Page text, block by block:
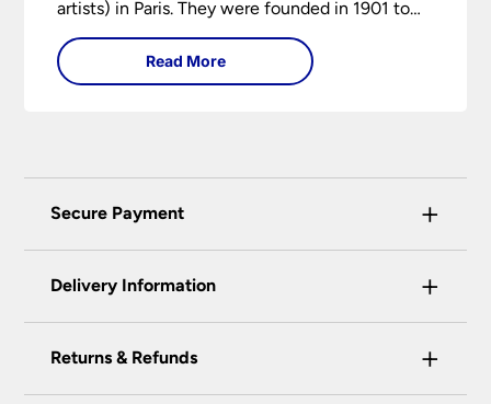
artists) in Paris. They were founded in 1901 to
encourage higher design and production
standards.
Read More
Secure Payment +
certified enhanced SSL encryption on every page
We do not accept payment for orders over the
telephone unless you are a previously registered
Delivery Information +
Our preferred delivery method is DPD courier
Returns & Refunds +